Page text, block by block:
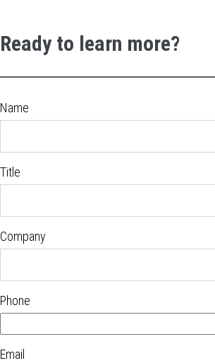
Ready to learn more?
Name
Title
Company
Phone
Email